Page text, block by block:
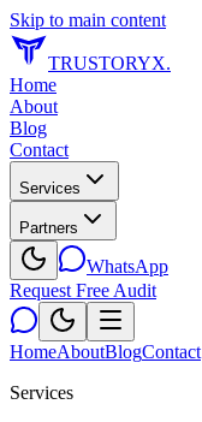
Skip to main content
TRUSTORYX.
Home
About
Blog
Contact
Services
Partners
WhatsApp
Request Free Audit
HomeAboutBlogContact
Services